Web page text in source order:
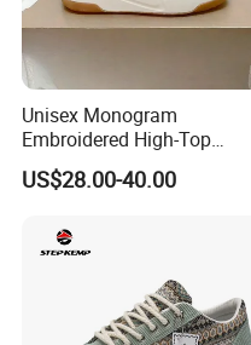
Unisex Monogram
Embroidered High-Top
Canvas Platform Sneakers,
Anti-Slip Thick-Soled Casual
US$28.00-40.00